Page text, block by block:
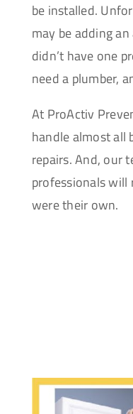
be installed.
may be adding
didn’t have one
need a plumber,
At ProActiv
handle almost all
repairs. And, our
professionals will
were their own.